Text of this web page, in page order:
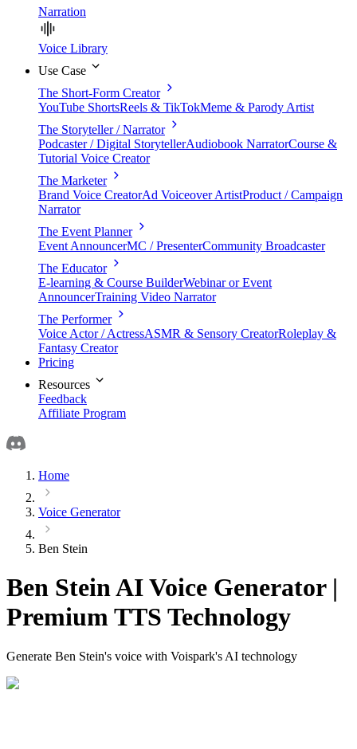
Narration
Voice Library
Use Case
The Short-Form Creator
YouTube ShortsReels & TikTokMeme & Parody Artist
The Storyteller / Narrator
Podcaster / Digital StorytellerAudiobook NarratorCourse &
Tutorial Voice Creator
The Marketer
Brand Voice CreatorAd Voiceover ArtistProduct / Campaign
Narrator
The Event Planner
Event AnnouncerMC / PresenterCommunity Broadcaster
The Educator
E-learning & Course BuilderWebinar or Event
AnnouncerTraining Video Narrator
The Performer
Voice Actor / ActressASMR & Sensory CreatorRoleplay &
Fantasy Creator
Pricing
Resources
Feedback
Affiliate Program
Home
Voice Generator
Ben Stein
Ben Stein AI Voice Generator |
Premium TTS Technology
Generate Ben Stein's voice with Voispark's AI technology